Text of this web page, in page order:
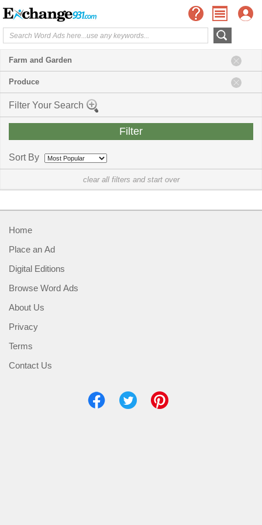
Farm and Garden
Produce
Filter Your Search
Sort By
clear all filters and start over
Home
Place an Ad
Digital Editions
Browse Word Ads
About Us
Privacy
Terms
Contact Us